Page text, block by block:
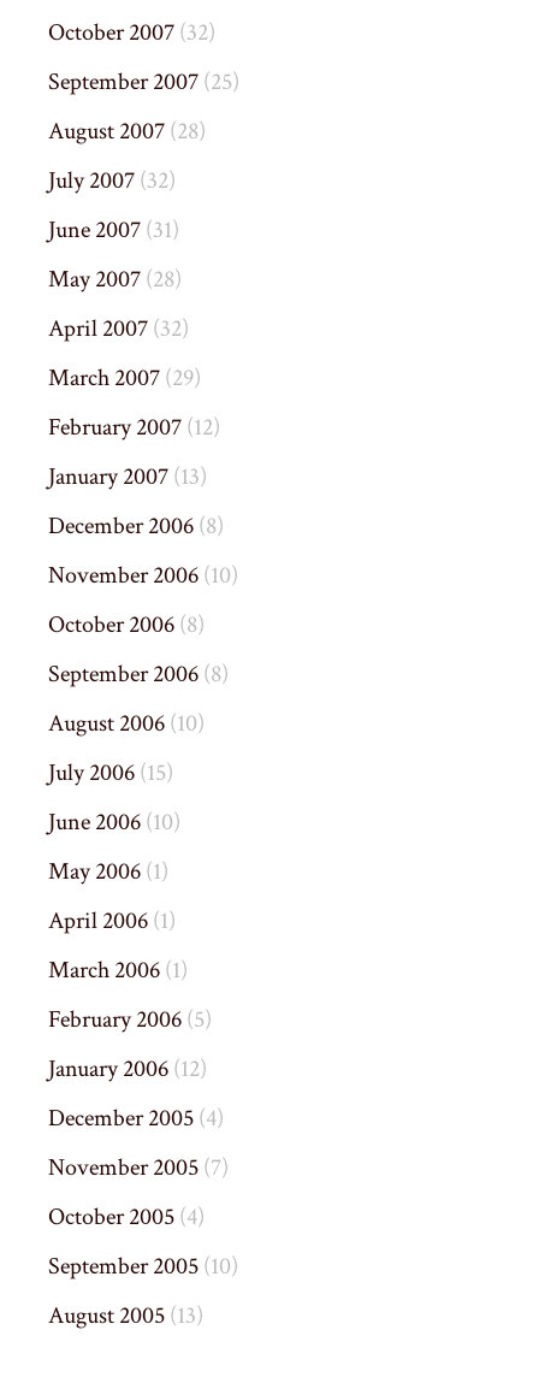
October 2007(32)
September 2007(25)
August 2007(28)
July 2007(32)
June 2007(31)
May 2007(28)
April 2007(32)
March 2007(29)
February 2007(12)
January 2007(13)
December 2006(8)
November 2006(10)
October 2006(8)
September 2006(8)
August 2006(10)
July 2006(15)
June 2006(10)
May 2006(1)
April 2006(1)
March 2006(1)
February 2006(5)
January 2006(12)
December 2005(4)
November 2005(7)
October 2005(4)
September 2005(10)
August 2005(13)